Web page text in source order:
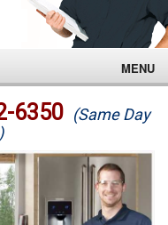
MENU
6350 (Same Day